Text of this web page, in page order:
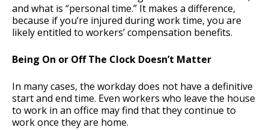
and what is “personal time.” It makes a difference,
because if you’re injured during work time, you are
likely entitled to workers’ compensation benefits.
Being On or Off The Clock Doesn’t Matter
In many cases, the workday does not have a definitive
start and end time. Even workers who leave the house
to work in an office may find that they continue to
work once they are home.